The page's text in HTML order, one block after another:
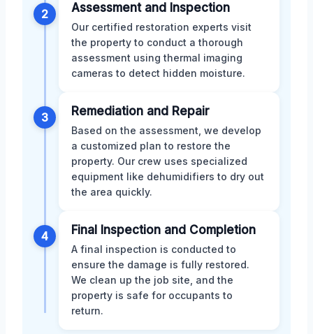
2 Assessment and Inspection
Our certified restoration experts visit
the property to conduct a thorough
assessment using thermal imaging
cameras to detect hidden moisture.
3 Remediation and Repair
Based on the assessment, we develop
a customized plan to restore the
property. Our crew uses specialized
equipment like dehumidifiers to dry out
the area quickly.
4 Final Inspection and Completion
A final inspection is conducted to
ensure the damage is fully restored.
We clean up the job site, and the
property is safe for occupants to
return.